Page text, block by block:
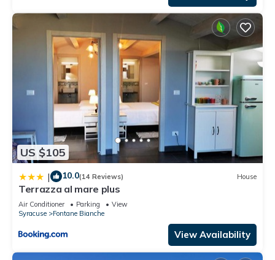
US $105
| 10.0(14 Reviews) House
Terrazza al mare plus
Air Conditioner Parking
View
Syracuse
Fontane Bianche
View Availability